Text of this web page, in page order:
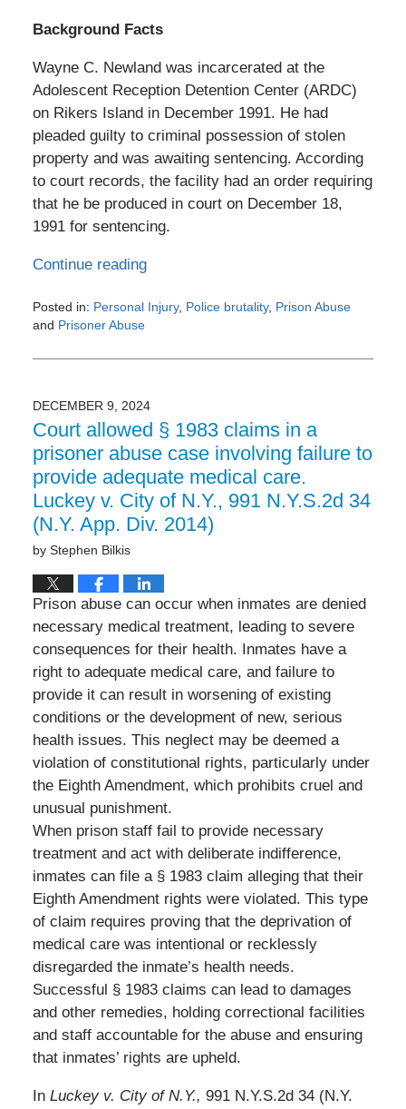
Background Facts
Wayne C. Newland was incarcerated at the
Adolescent Reception Detention Center (ARDC)
on Rikers Island in December 1991. He had
pleaded guilty to criminal possession of stolen
property and was awaiting sentencing. According
to court records, the facility had an order requiring
that he be produced in court on December 18,
1991 for sentencing.
Continue reading
Posted in: Personal Injury, Police brutality, Prison Abuse
and Prisoner Abuse
February
8:18
am
DECEMBER 9, 2024
Court allowed § 1983 claims in a
prisoner abuse case involving failure to
provide adequate medical care.
Luckey v. City of N.Y., 991 N.Y.S.2d 34
(N.Y. App. Div. 2014)
by Stephen Bilkis
Prison abuse can occur when inmates are denied
necessary medical treatment, leading to severe
consequences for their health. Inmates have a
right to adequate medical care, and failure to
provide it can result in worsening of existing
conditions or the development of new, serious
health issues. This neglect may be deemed a
violation of constitutional rights, particularly under
the Eighth Amendment, which prohibits cruel and
unusual punishment.
When prison staff fail to provide necessary
treatment and act with deliberate indifference,
inmates can file a § 1983 claim alleging that their
Eighth Amendment rights were violated. This type
of claim requires proving that the deprivation of
medical care was intentional or recklessly
disregarded the inmate’s health needs.
Successful § 1983 claims can lead to damages
and other remedies, holding correctional facilities
and staff accountable for the abuse and ensuring
that inmates’ rights are upheld.
In Luckey v. City of N.Y., 991 N.Y.S.2d 34 (N.Y.